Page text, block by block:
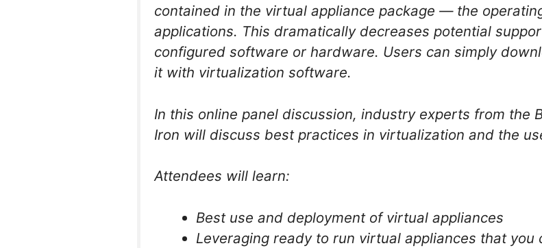
contained in the virtual appliance package — the
applications. This dramatically decreases potential
configured software or hardware. Users can simply
it with virtualization software.
In this online panel discussion, industry experts from the
Iron will discuss best practices in virtualization and the
Attendees will learn:
Best use and deployment of virtual appliances
Leveraging ready to run virtual appliances that